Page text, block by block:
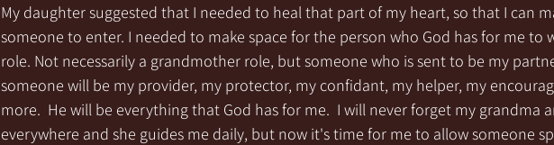
My daughter suggested that I needed to heal that part of my heart, so that I can
someone to enter. I needed to make space for the person who God has for me to
role. Not necessarily a grandmother role, but someone who is sent to be my
someone will be my provider, my protector, my confidant, my helper, my
more.  He will be everything that God has for me.  I will never forget my grandma
everywhere and she guides me daily, but now it's time for me to allow someone